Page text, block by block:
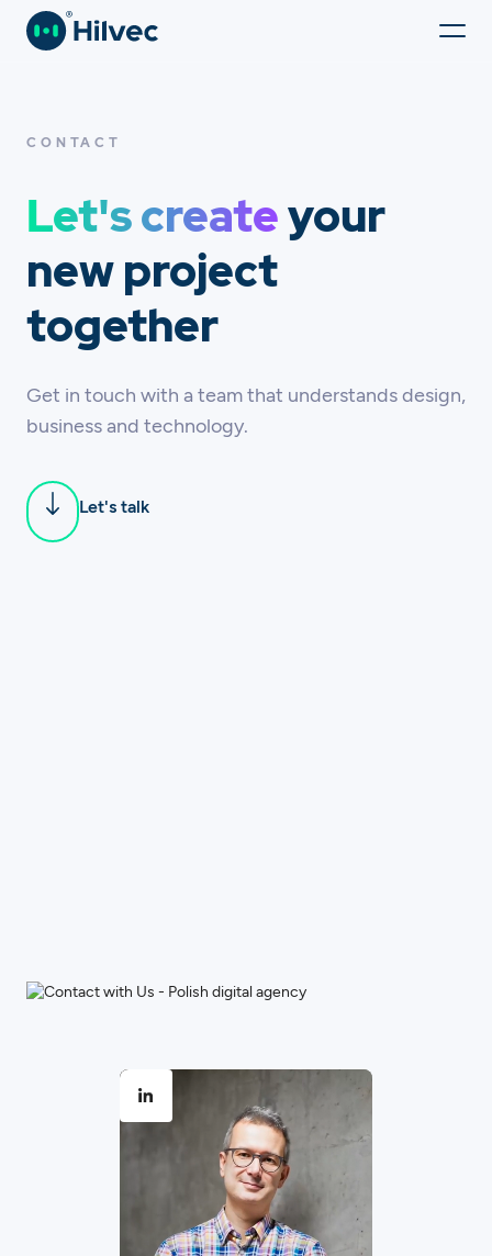
CONTACT
Let's createyour
new project
together
Get in touch with a team that understands design,
business and technology.
Let's talk